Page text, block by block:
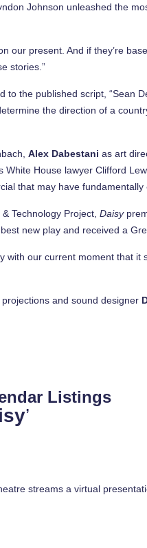
Johnson unleashed the
our present. And if they’re
stories.”
the published script, “Sean
the direction of a
Alex Dabestani as art
White House lawyer Clifford
that may have
& Technology Project,Daisy
new play and received a
our current moment that
, projections and sound designer
Listings
’
streams a virtual